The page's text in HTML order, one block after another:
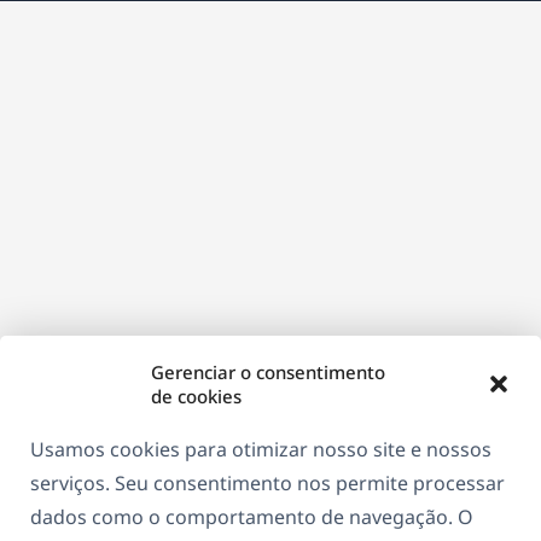
Gerenciar o consentimento
de cookies
Usamos cookies para otimizar nosso site e nossos
serviços. Seu consentimento nos permite processar
dados como o comportamento de navegação. O